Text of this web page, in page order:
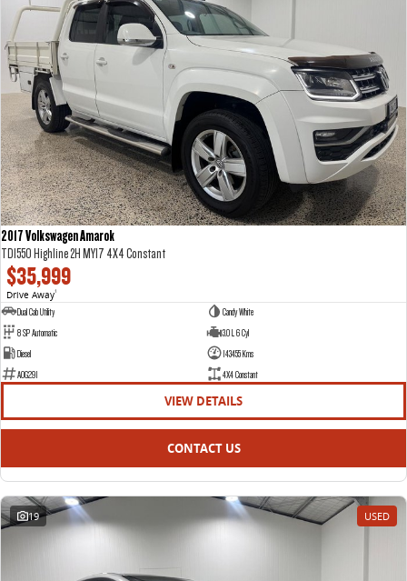
DELIVER 9 CAMPERVAN
Delivers Australia
DELIVER 9 MOTORHOME
Delivers Australia
2017 Volkswagen Amarok
TDI550 Highline 2H MY17 4X4 Constant
$35,999
Drive Away1
Dual Cab Utility
Candy White
8 SP Automatic
3.0 L 6 Cyl
Diesel
143455 Kms
AOG291
4X4 Constant
VIEW DETAILS
CONTACT US
19 USED